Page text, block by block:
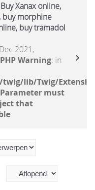
Xanax online,
buy morphine
buy tramadol
2021,
Warning: in
twig/lib/Twig/
must
that